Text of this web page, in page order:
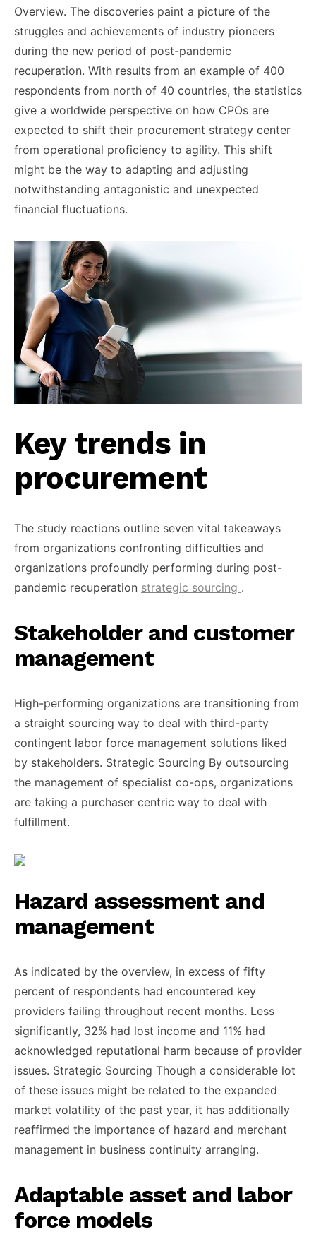
Overview. The discoveries paint a picture of the
struggles and achievements of industry pioneers
during the new period of post-pandemic
recuperation. With results from an example of 400
respondents from north of 40 countries, the statistics
give a worldwide perspective on how CPOs are
expected to shift their procurement strategy center
from operational proficiency to agility. This shift
might be the way to adapting and adjusting
notwithstanding antagonistic and unexpected
financial fluctuations.
Key trends in
procurement
The study reactions outline seven vital takeaways
from organizations confronting difficulties and
organizations profoundly performing during post-
pandemic recuperation strategic sourcing .
Stakeholder and customer
management
High-performing organizations are transitioning from
a straight sourcing way to deal with third-party
contingent labor force management solutions liked
by stakeholders. Strategic Sourcing By outsourcing
the management of specialist co-ops, organizations
are taking a purchaser centric way to deal with
fulfillment.
Hazard assessment and
management
As indicated by the overview, in excess of fifty
percent of respondents had encountered key
providers failing throughout recent months. Less
significantly, 32% had lost income and 11% had
acknowledged reputational harm because of provider
issues. Strategic Sourcing Though a considerable lot
of these issues might be related to the expanded
market volatility of the past year, it has additionally
reaffirmed the importance of hazard and merchant
management in business continuity arranging.
Adaptable asset and labor
force models